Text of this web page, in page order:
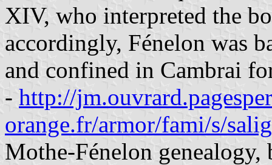
XIV, who interpreted the
accordingly, Fénelon was
and confined in Cambrai
- http://
orange.fr/armor/fami/s/
Mothe-Fénelon